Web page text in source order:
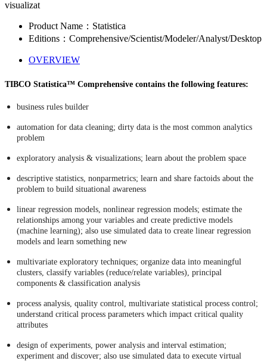
visualizat
Product Name：Statistica
Editions：Comprehensive/Scientist/Modeler/Analyst/Desktop
OVERVIEW
TIBCO Statistica™ Comprehensive contains the following features:
business rules builder
automation for data cleaning; dirty data is the most common analytics
problem
exploratory analysis & visualizations; learn about the problem space
descriptive statistics, nonparmetrics; learn and share factoids about the
problem to build situational awareness
linear regression models, nonlinear regression models; estimate the
relationships among your variables and create predictive models
(machine learning); also use simulated data to create linear regression
models and learn something new
multivariate exploratory techniques; organize data into meaningful
clusters, classify variables (reduce/relate variables), principal
components & classification analysis
process analysis, quality control, multivariate statistical process control;
understand critical process parameters which impact critical quality
attributes
design of experiments, power analysis and interval estimation;
experiment and discover; also use simulated data to execute virtual